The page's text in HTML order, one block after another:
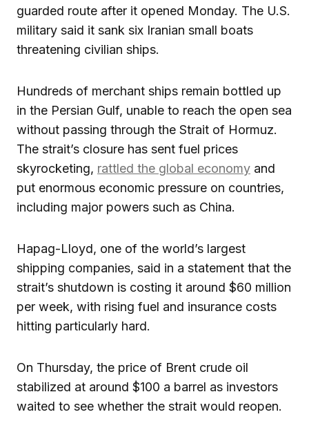
guarded route after it opened Monday. The U.S.
military said it sank six Iranian small boats
threatening civilian ships.
Hundreds of merchant ships remain bottled up
in the Persian Gulf, unable to reach the open sea
without passing through the Strait of Hormuz.
The strait’s closure has sent fuel prices
skyrocketing, rattled the global economy and
put enormous economic pressure on countries,
including major powers such as China.
Hapag-Lloyd, one of the world’s largest
shipping companies, said in a statement that the
strait’s shutdown is costing it around $60 million
per week, with rising fuel and insurance costs
hitting particularly hard.
On Thursday, the price of Brent crude oil
stabilized at around $100 a barrel as investors
waited to see whether the strait would reopen.